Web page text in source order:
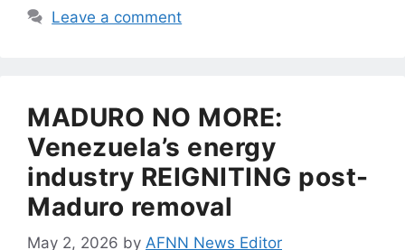
Leave a comment
MADURO NO MORE:
Venezuela’s energy
industry REIGNITING post-
Maduro removal
May 2, 2026 by AFNN News Editor